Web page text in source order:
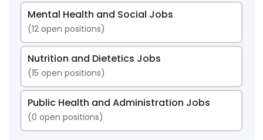
Mental Health and Social Jobs
(12 open positions)
Nutrition and Dietetics Jobs
(15 open positions)
Public Health and Administration Jobs
(0 open positions)